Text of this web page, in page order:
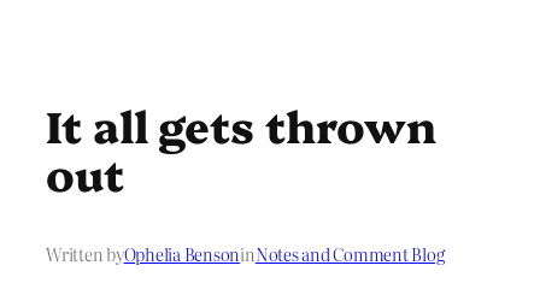
It all gets thrown
out
Written byOphelia BensoninNotes and Comment Blog